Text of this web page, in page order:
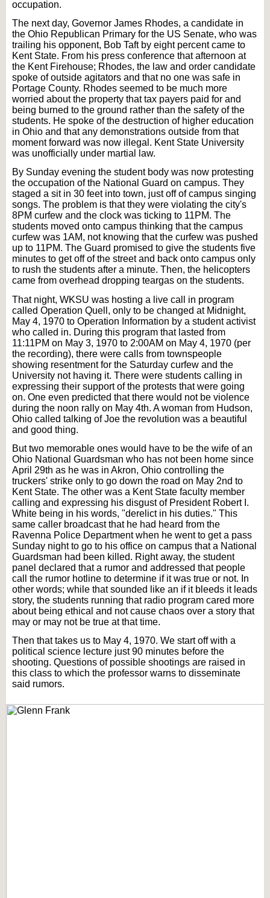
occupation.
The next day, Governor James Rhodes, a candidate in
the Ohio Republican Primary for the US Senate, who was
trailing his opponent, Bob Taft by eight percent came to
Kent State. From his press conference that afternoon at
the Kent Firehouse; Rhodes, the law and order candidate
spoke of outside agitators and that no one was safe in
Portage County. Rhodes seemed to be much more
worried about the property that tax payers paid for and
being burned to the ground rather than the safety of the
students. He spoke of the destruction of higher education
in Ohio and that any demonstrations outside from that
moment forward was now illegal. Kent State University
was unofficially under martial law.
By Sunday evening the student body was now protesting
the occupation of the National Guard on campus. They
staged a sit in 30 feet into town, just off of campus singing
songs. The problem is that they were violating the city's
8PM curfew and the clock was ticking to 11PM. The
students moved onto campus thinking that the campus
curfew was 1AM, not knowing that the curfew was pushed
up to 11PM. The Guard promised to give the students five
minutes to get off of the street and back onto campus only
to rush the students after a minute. Then, the helicopters
came from overhead dropping teargas on the students.
That night, WKSU was hosting a live call in program
called Operation Quell, only to be changed at Midnight,
May 4, 1970 to Operation Information by a student activist
who called in. During this program that lasted from
11:11PM on May 3, 1970 to 2:00AM on May 4, 1970 (per
the recording), there were calls from townspeople
showing resentment for the Saturday curfew and the
University not having it. There were students calling in
expressing their support of the protests that were going
on. One even predicted that there would not be violence
during the noon rally on May 4th. A woman from Hudson,
Ohio called talking of Joe the revolution was a beautiful
and good thing.
But two memorable ones would have to be the wife of an
Ohio National Guardsman who has not been home since
April 29th as he was in Akron, Ohio controlling the
truckers' strike only to go down the road on May 2nd to
Kent State. The other was a Kent State faculty member
calling and expressing his disgust of President Robert I.
White being in his words, "derelict in his duties." This
same caller broadcast that he had heard from the
Ravenna Police Department when he went to get a pass
Sunday night to go to his office on campus that a National
Guardsman had been killed. Right away, the student
panel declared that a rumor and addressed that people
call the rumor hotline to determine if it was true or not. In
other words; while that sounded like an if it bleeds it leads
story, the students running that radio program cared more
about being ethical and not cause chaos over a story that
may or may not be true at that time.
Then that takes us to May 4, 1970. We start off with a
political science lecture just 90 minutes before the
shooting. Questions of possible shootings are raised in
this class to which the professor warns to disseminate
said rumors.